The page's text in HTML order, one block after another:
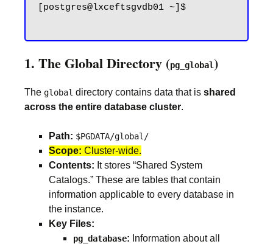
[postgres@lxceftsgvdb01 ~]$
1. The Global Directory (pg_global)
The global directory contains data that is shared
across the entire database cluster.
Path: $PGDATA/global/
Scope: Cluster-wide.
Contents: It stores “Shared System
Catalogs.” These are tables that contain
information applicable to every database in
the instance.
Key Files:
pg_database: Information about all